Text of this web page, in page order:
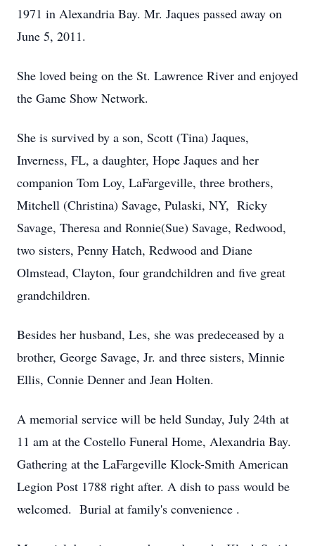
1971 in Alexandria Bay. Mr. Jaques passed away on
June 5, 2011.
She loved being on the St. Lawrence River and enjoyed
the Game Show Network.
She is survived by a son, Scott (Tina) Jaques,
Inverness, FL, a daughter, Hope Jaques and her
companion Tom Loy, LaFargeville, three brothers,
Mitchell (Christina) Savage, Pulaski, NY, Ricky
Savage, Theresa and Ronnie(Sue) Savage, Redwood,
two sisters, Penny Hatch, Redwood and Diane
Olmstead, Clayton, four grandchildren and five great
grandchildren.
Besides her husband, Les, she was predeceased by a
brother, George Savage, Jr. and three sisters, Minnie
Ellis, Connie Denner and Jean Holten.
A memorial service will be held Sunday, July 24th at
11 am at the Costello Funeral Home, Alexandria Bay.
Gathering at the LaFargeville Klock-Smith American
Legion Post 1788 right after. A dish to pass would be
welcomed. Burial at family's convenience .